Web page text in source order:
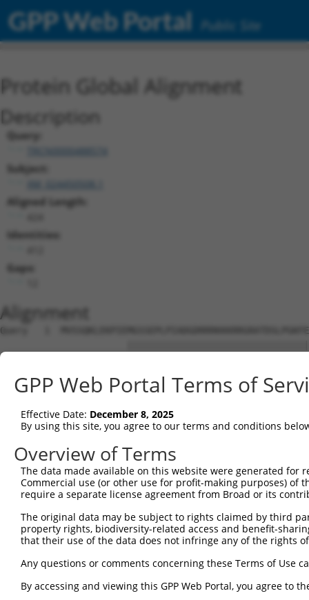
GPP Web Portal Public Site
Protein Global Alignment
Description
Query:
TRCN0000488574
Subject:
XM_024450508.1
Aligned Length:
Identities:
Gaps:
Alignment
Query   1
Sbjct   1  ------------
Query  75
Sbjct  63
Query 149
Sbjct 137
Sbjct 211
Query 297
Sbjct 285
GPP Web Portal Terms of
Effective Date: December 8, 2025
By using this site, you agree to our terms and conditions
Overview of Terms
The data made available on this website were generated
Commercial use (or other use for profit-making purposes) of
require a separate license agreement from Broad or its
The original data may be subject to rights claimed by third
property rights, biodiversity-related access and benefit-
that their use of the data does not infringe any of the rights
Any questions or comments concerning these Terms of Use
By accessing and viewing this GPP Web Portal, you agree to